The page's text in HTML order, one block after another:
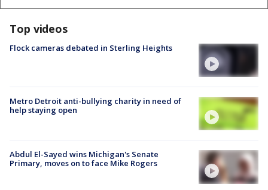
Top videos
Flock cameras debated in Sterling Heights
Metro Detroit anti-bullying charity in need of
help staying open
Abdul El-Sayed wins Michigan's Senate
Primary, moves on to face Mike Rogers